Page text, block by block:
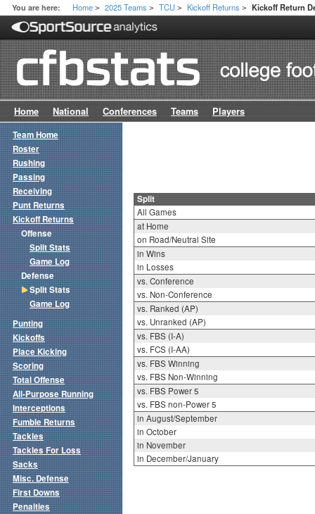
You are here: Home > 2025 Teams > TCU > Kickoff Returns > Kickoff Return
Home National Conferences Teams Players
Split
All Games
at Home
on Road/Neutral Site
in Wins
in Losses
vs. Conference
vs. Non-Conference
vs. Ranked (AP)
vs. Unranked (AP)
vs. FBS (I-A)
vs. FCS (I-AA)
vs. FBS Winning
vs. FBS Non-Winning
vs. FBS Power 5
vs. FBS non-Power 5
in August/September
in October
in November
in December/January
Team Home
Roster
Rushing
Passing
Receiving
Punt Returns
Kickoff Returns
Offense
Split Stats
Game Log
Defense
Split Stats
Game Log
Punting
Kickoffs
Place Kicking
Scoring
Total Offense
All-Purpose Running
Interceptions
Fumble Returns
Tackles
Tackles For Loss
Sacks
Misc. Defense
First Downs
Penalties